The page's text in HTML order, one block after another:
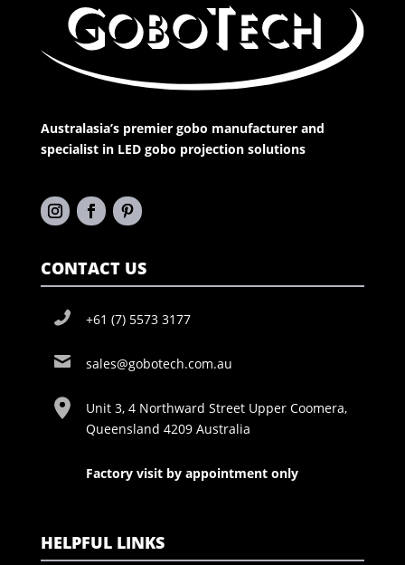
Australasia’s premier gobo manufacturer and
specialist in LED gobo projection solutions
CONTACT US
+61 (7) 5573 3177
sales@gobotech.com.au
Unit 3, 4 Northward Street Upper Coomera,
Queensland 4209 Australia
Factory visit by appointment only
HELPFUL LINKS